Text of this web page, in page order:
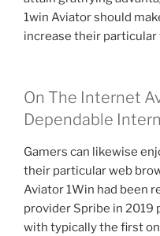
1win Aviator should
increase their particular
On The Internet
Dependable
Gamers can likewise
their particular web
Aviator 1Win had been
provider Spribe in 2019
with typically the first